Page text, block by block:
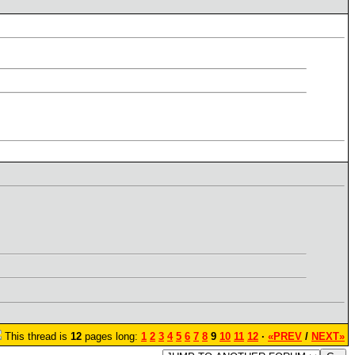
This thread is 12 pages long: 1 2 3 4 5 6 7 8 9 10 11 12 · «PREV / NEXT»